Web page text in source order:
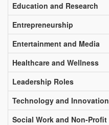
Education and Research
Entrepreneurship
Entertainment and Media
Healthcare and Wellness
Leadership Roles
Technology and Innovation
Social Work and Non-Profit